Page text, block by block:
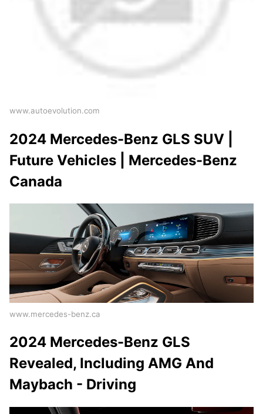
www.autoevolution.com
2024 Mercedes-Benz GLS SUV |
Future Vehicles | Mercedes-Benz
Canada
www.mercedes-benz.ca
2024 Mercedes-Benz GLS
Revealed, Including AMG And
Maybach - Driving